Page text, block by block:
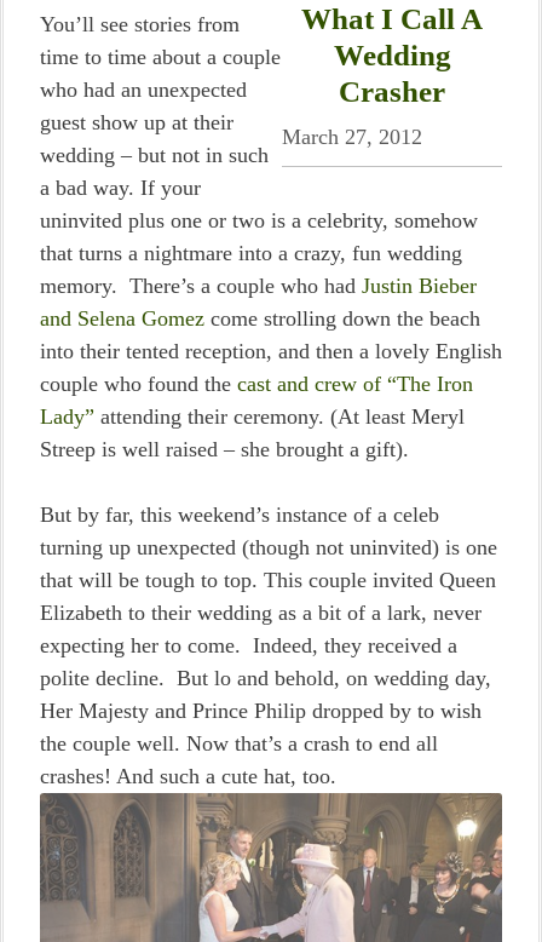
What I Call A
Wedding
Crasher
March 27, 2012
You’ll see stories from
time to time about a couple
who had an unexpected
guest show up at their
wedding – but not in such
a bad way. If your
uninvited plus one or two is a celebrity, somehow
that turns a nightmare into a crazy, fun wedding
memory. There’s a couple who had Justin Bieber
and Selena Gomez come strolling down the beach
into their tented reception, and then a lovely English
couple who found the cast and crew of “The Iron
Lady” attending their ceremony. (At least Meryl
Streep is well raised – she brought a gift).
But by far, this weekend’s instance of a celeb
turning up unexpected (though not uninvited) is one
that will be tough to top. This couple invited Queen
Elizabeth to their wedding as a bit of a lark, never
expecting her to come. Indeed, they received a
polite decline. But lo and behold, on wedding day,
Her Majesty and Prince Philip dropped by to wish
the couple well. Now that’s a crash to end all
crashes! And such a cute hat, too.